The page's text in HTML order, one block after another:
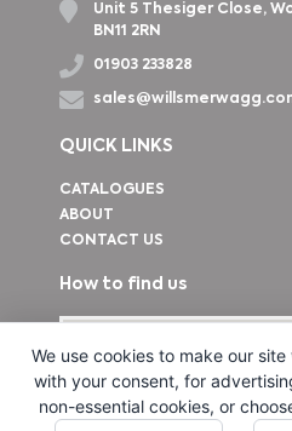
Unit 5 Thesiger Close,
BN11 2RN
01903 233828
QUICK LINKS
CATALOGUES
ABOUT
CONTACT US
How to find us
We use cookies to make our
with your consent, for
non-essential cookies, or